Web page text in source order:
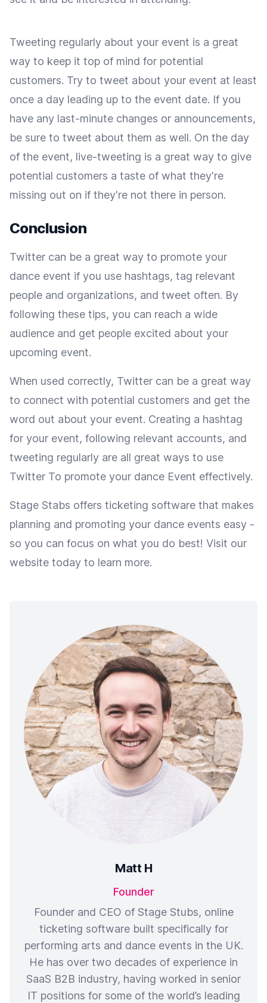
Tweeting regularly about your event is a great
way to keep it top of mind for potential
customers. Try to tweet about your event at least
once a day leading up to the event date. If you
have any last-minute changes or announcements,
be sure to tweet about them as well. On the day
of the event, live-tweeting is a great way to give
potential customers a taste of what they're
missing out on if they're not there in person.
Conclusion
Twitter can be a great way to promote your
dance event if you use hashtags, tag relevant
people and organizations, and tweet often. By
following these tips, you can reach a wide
audience and get people excited about your
upcoming event.
When used correctly, Twitter can be a great way
to connect with potential customers and get the
word out about your event. Creating a hashtag
for your event, following relevant accounts, and
tweeting regularly are all great ways to use
Twitter To promote your dance Event effectively.
Stage Stabs offers ticketing software that makes
planning and promoting your dance events easy -
so you can focus on what you do best! Visit our
website today to learn more.
Matt H
Founder
Founder and CEO of Stage Stubs, online
ticketing software built specifically for
performing arts and dance events in the UK.
He has over two decades of experience in
SaaS B2B industry, having worked in senior
IT positions for some of the world’s leading